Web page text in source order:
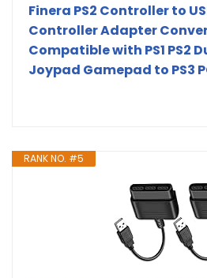
Finera PS2 Controller to
Controller Adapter
Compatible with PS1 PS2
Joypad Gamepad to PS3
RANK NO. #5